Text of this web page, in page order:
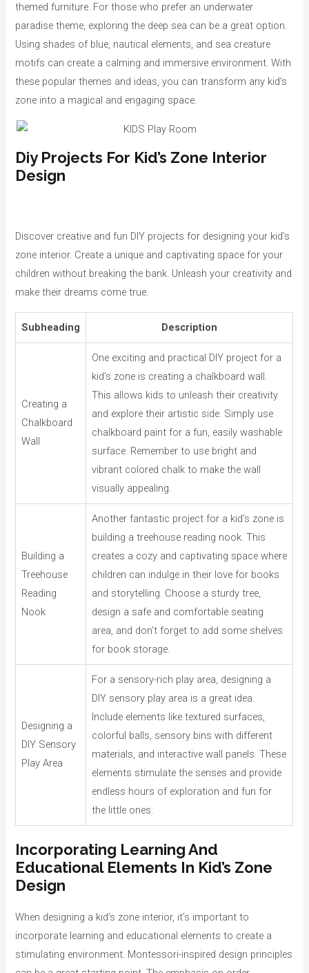
themed furniture. For those who prefer an underwater
paradise theme, exploring the deep sea can be a great option.
Using shades of blue, nautical elements, and sea creature
motifs can create a calming and immersive environment. With
these popular themes and ideas, you can transform any kid’s
zone into a magical and engaging space.
Diy Projects For Kid’s Zone Interior
Design
Discover creative and fun DIY projects for designing your kid’s
zone interior. Create a unique and captivating space for your
children without breaking the bank. Unleash your creativity and
make their dreams come true.
Subheading Description
Creating a
Chalkboard
Wall
One exciting and practical DIY project for a
kid’s zone is creating a chalkboard wall.
This allows kids to unleash their creativity
and explore their artistic side. Simply use
chalkboard paint for a fun, easily washable
surface. Remember to use bright and
vibrant colored chalk to make the wall
visually appealing.
Building a
Treehouse
Reading
Nook
Another fantastic project for a kid’s zone is
building a treehouse reading nook. This
creates a cozy and captivating space where
children can indulge in their love for books
and storytelling. Choose a sturdy tree,
design a safe and comfortable seating
area, and don’t forget to add some shelves
for book storage.
Designing a
DIY Sensory
Play Area
For a sensory-rich play area, designing a
DIY sensory play area is a great idea.
Include elements like textured surfaces,
colorful balls, sensory bins with different
materials, and interactive wall panels. These
elements stimulate the senses and provide
endless hours of exploration and fun for
the little ones.
Incorporating Learning And
Educational Elements In Kid’s Zone
Design
When designing a kid’s zone interior, it’s important to
incorporate learning and educational elements to create a
stimulating environment. Montessori-inspired design principles